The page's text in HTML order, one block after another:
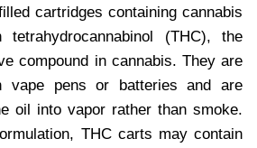
cartridges containing cannabis
(THC), the
compound in cannabis. They are
vape pens or batteries and are
oil into vapor rather than smoke.
THC carts may contain